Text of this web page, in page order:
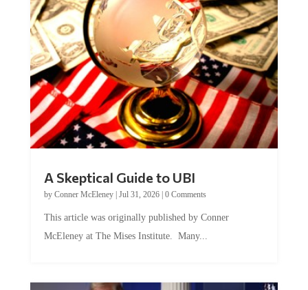
A Skeptical Guide to UBI
by Conner McEleney| Jul 31, 2026| 0 Comments
This article was originally published by Conner
McEleney at The Mises Institute. Many...